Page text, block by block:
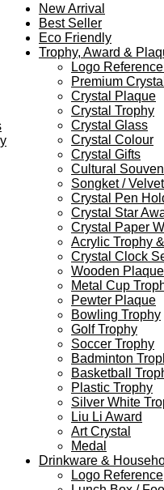
New Arrival
Best Seller
Eco Friendly
Trophy, Award &
Logo
Premium Crystal
Crystal Plaque
Crystal Trophy
Crystal Glass
Crystal Colour
Crystal Gifts
Cultural
Songket /
Crystal Pen
Crystal Star
Crystal Paper
Acrylic Trophy
Crystal Clock
Wooden Plaque
Metal Cup
Pewter Plaque
Bowling Trophy
Golf Trophy
Soccer Trophy
Badminton
Basketball
Plastic Trophy
Silver White
Liu Li Award
Art Crystal
Medal
Drinkware &
Logo Reference